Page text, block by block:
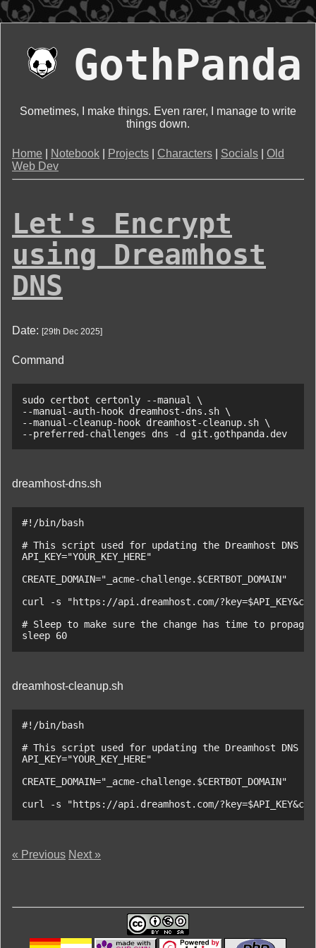
GothPanda
Sometimes, I make things. Even rarer, I manage to write
things down.
Home Notebook Projects Characters Socials
Old
Web Dev
Let's Encrypt
using Dreamhost
DNS
Date: [29th Dec 2025]
Command
sudo certbot certonly --manual \
--manual-auth-hook dreamhost-dns.sh \
--manual-cleanup-hook dreamhost-cleanup.sh \
--preferred-challenges dns -d git.gothpanda.dev
dreamhost-dns.sh
#!/bin/bash
# This script used for updating the Dreamhost DNS
API_KEY="YOUR_KEY_HERE"
CREATE_DOMAIN="_acme-challenge.$CERTBOT_DOMAIN"
curl -s "https://api.dreamhost.com/
# Sleep to make sure the change has time to
sleep 60
dreamhost-cleanup.sh
#!/bin/bash
# This script used for updating the Dreamhost DNS
API_KEY="YOUR_KEY_HERE"
CREATE_DOMAIN="_acme-challenge.$CERTBOT_DOMAIN"
curl -s "https://api.dreamhost.com/
« Previous Next »